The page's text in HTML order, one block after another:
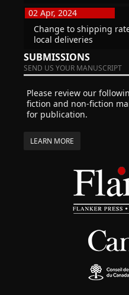
02 Apr, 2024
Change to shipping
local deliveries
SUBMISSIONS
SEND US YOUR MANUSCRIPT
Please review our
fiction and non-fiction
for publication.
LEARN MORE